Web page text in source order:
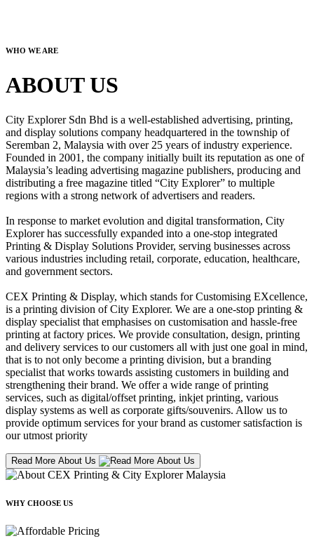
WHO WE ARE
ABOUT US
City Explorer Sdn Bhd is a well-established advertising, printing,
and display solutions company headquartered in the township of
Seremban 2, Malaysia with over 25 years of industry experience.
Founded in 2001, the company initially built its reputation as one of
Malaysia’s leading advertising magazine publishers, producing and
distributing a free magazine titled “City Explorer” to multiple
regions with a strong network of advertisers and readers.
In response to market evolution and digital transformation, City
Explorer has successfully expanded into a one-stop integrated
Printing & Display Solutions Provider, serving businesses across
various industries including retail, corporate, education, healthcare,
and government sectors.
CEX Printing & Display, which stands for Customising EXcellence,
is a printing division of City Explorer. We are a one-stop printing &
display specialist that emphasises on customisation and hassle-free
printing at factory prices. We provide consultation, design, printing
and delivery services to our customers all with just one goal in mind,
that is to not only become a printing division, but a branding
specialist that works towards assisting customers in building and
strengthening their brand. We offer a wide range of printing
services, such as digital/offset printing, inkjet printing, various
display systems as well as corporate gifts/souvenirs. Allow us to
provide optimum services for your brand as customer satisfaction is
our utmost priority
Read More About Us
WHY CHOOSE US